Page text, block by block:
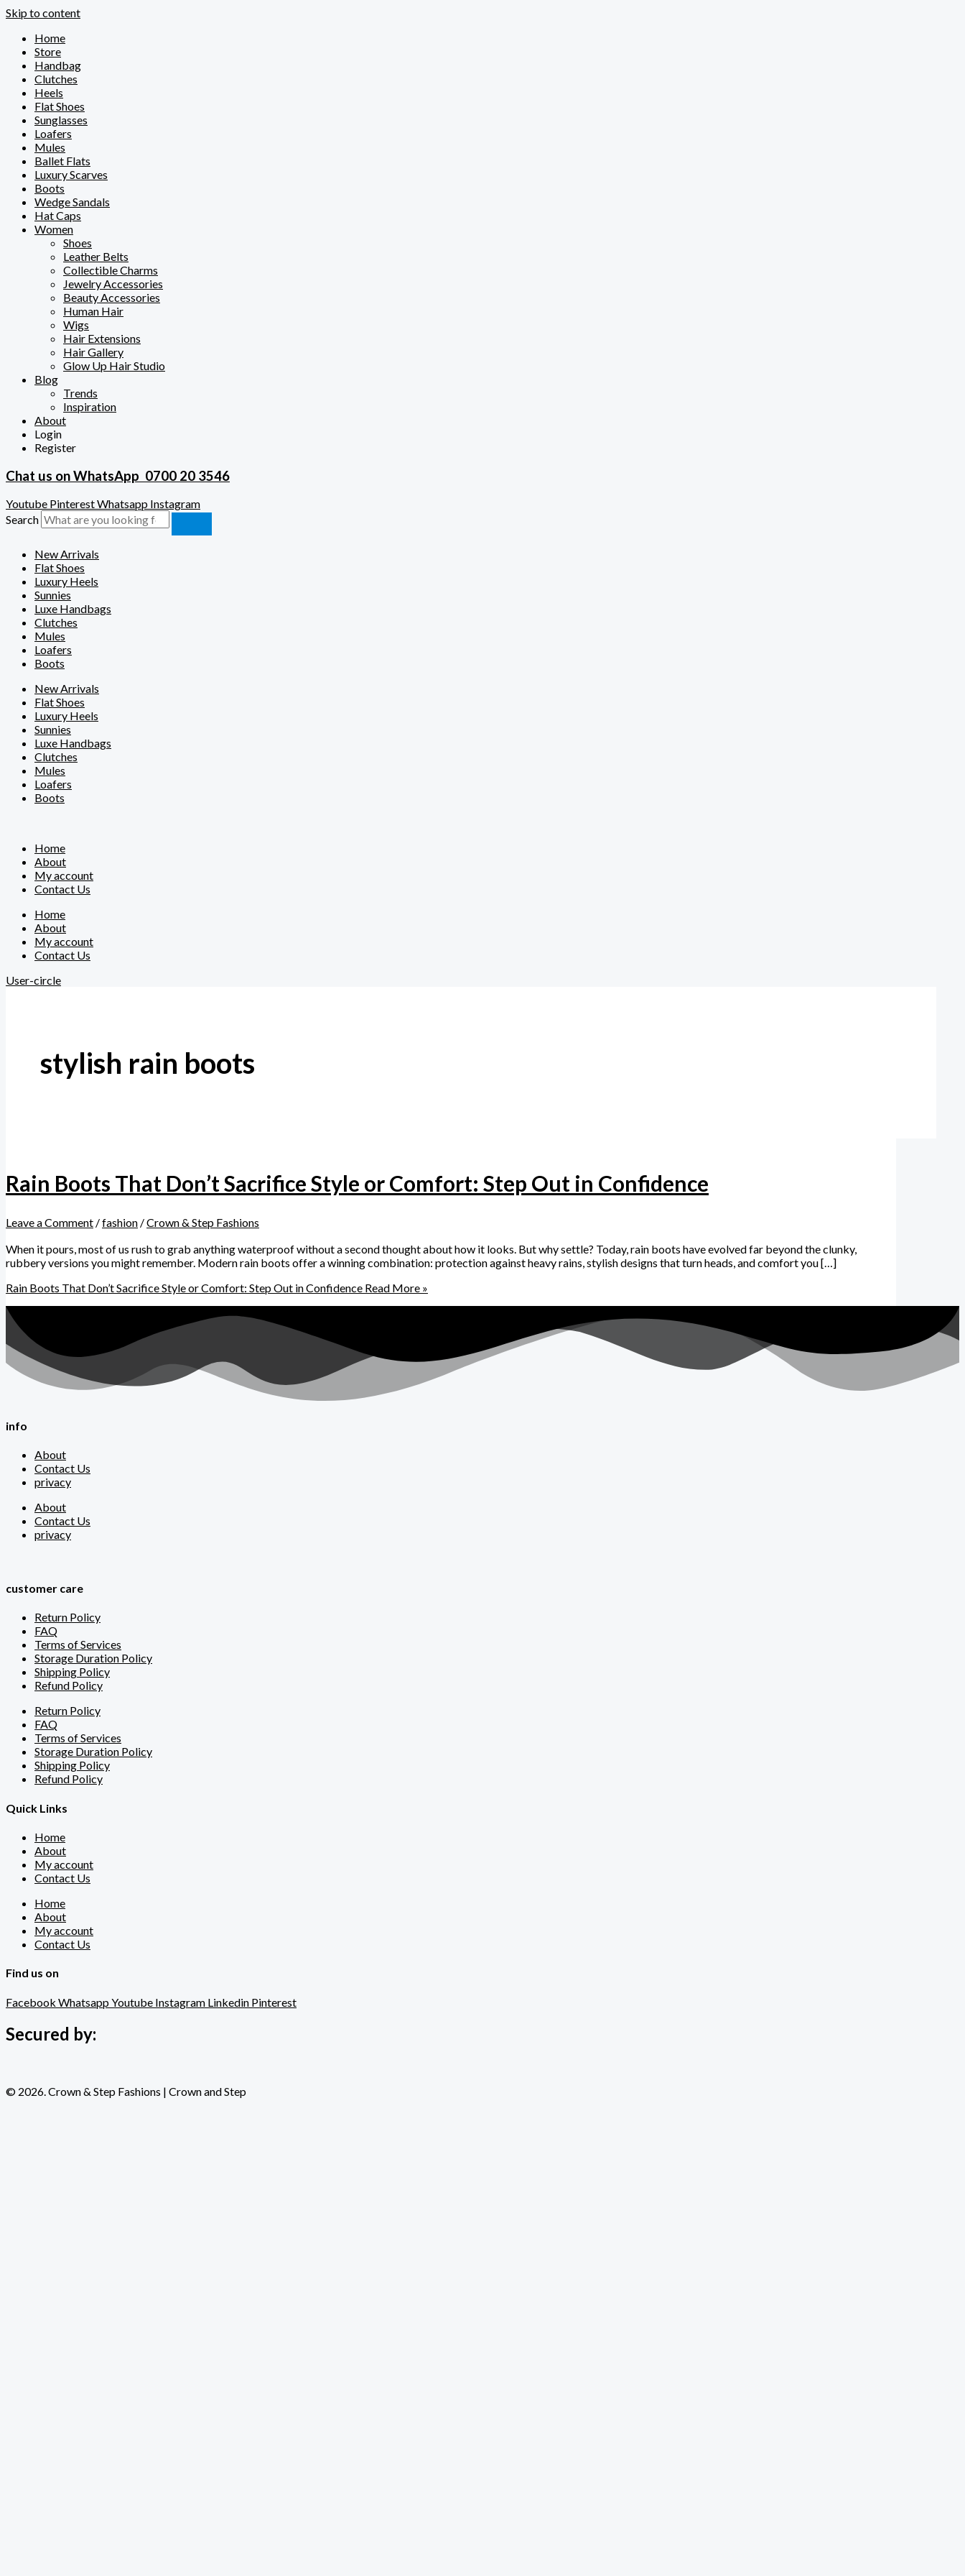
Skip to content
Home
Store
Handbag
Clutches
Heels
Flat Shoes
Sunglasses
Loafers
Mules
Ballet Flats
Luxury Scarves
Boots
Wedge Sandals
Hat Caps
Women
Shoes
Leather Belts
Collectible Charms
Jewelry Accessories
Beauty Accessories
Human Hair
Wigs
Hair Extensions
Hair Gallery
Glow Up Hair Studio
Blog
Trends
Inspiration
About
Login
Register
Chat us on WhatsApp 0700 20 3546
Youtube PinterestWhatsapp Instagram
Search
New Arrivals
Flat Shoes
Luxury Heels
Sunnies
Luxe Handbags
Clutches
Mules
Loafers
Boots
New Arrivals
Flat Shoes
Luxury Heels
Sunnies
Luxe Handbags
Clutches
Mules
Loafers
Boots
Home
About
My account
Contact Us
Home
About
My account
Contact Us
User-circle
stylish rain boots
Rain Boots That Don’t Sacrifice Style or Comfort: Step Out in Confidence
Leave a Comment /fashion /Crown & Step Fashions
When it pours, most of us rush to grab anything waterproof without a second thought about how it looks. But why settle? Today, rain boots have evolved far beyond the clunky,
rubbery versions you might remember. Modern rain boots offer a winning combination: protection against heavy rains, stylish designs that turn heads, and comfort you […]
Rain Boots That Don’t Sacrifice Style or Comfort: Step Out in Confidence Read More »
info
About
Contact Us
privacy
About
Contact Us
privacy
customer care
Return Policy
FAQ
Terms of Services
Storage Duration Policy
Shipping Policy
Refund Policy
Return Policy
FAQ
Terms of Services
Storage Duration Policy
Shipping Policy
Refund Policy
Quick Links
Home
About
My account
Contact Us
Home
About
My account
Contact Us
Find us on
Facebook WhatsappYoutube Instagram Linkedin Pinterest
Secured by:
© 2026. Crown & Step Fashions | Crown and Step